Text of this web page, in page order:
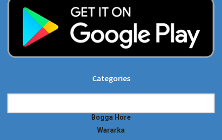
Categories
Bogga Hore
Wararka